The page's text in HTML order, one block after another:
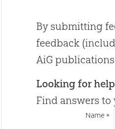
By submitting
feedback
AiG
Looking for
Find answers
Name*